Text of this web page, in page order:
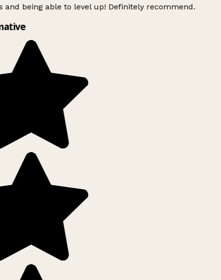
and being able to level up! Definitely recommend.